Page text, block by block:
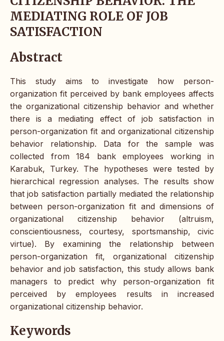
MEDIATING ROLE OF JOB
SATISFACTION
Abstract
This study aims to investigate how person-
organization fit perceived by bank employees affects
the organizational citizenship behavior and whether
there is a mediating effect of job satisfaction in
person-organization fit and organizational citizenship
behavior relationship. Data for the sample was
collected from 184 bank employees working in
Karabuk, Turkey. The hypotheses were tested by
hierarchical regression analyses. The results show
that job satisfaction partially mediated the relationship
between person-organization fit and dimensions of
organizational citizenship behavior (altruism,
conscientiousness, courtesy, sportsmanship, civic
virtue). By examining the relationship between
person-organization fit, organizational citizenship
behavior and job satisfaction, this study allows bank
managers to predict why person-organization fit
perceived by employees results in increased
organizational citizenship behavior.
Keywords